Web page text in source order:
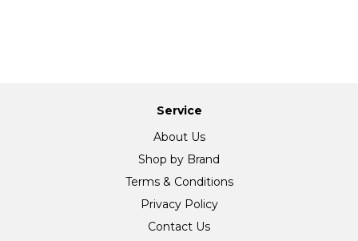
Service
About Us
Shop by Brand
Terms & Conditions
Privacy Policy
Contact Us